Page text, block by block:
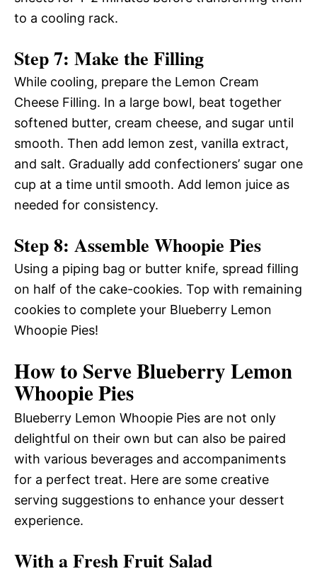
to a cooling rack.
Step 7: Make the Filling
While cooling, prepare the Lemon Cream
Cheese Filling. In a large bowl, beat together
softened butter, cream cheese, and sugar until
smooth. Then add lemon zest, vanilla extract,
and salt. Gradually add confectioners’ sugar one
cup at a time until smooth. Add lemon juice as
needed for consistency.
Step 8: Assemble Whoopie Pies
Using a piping bag or butter knife, spread filling
on half of the cake-cookies. Top with remaining
cookies to complete your Blueberry Lemon
Whoopie Pies!
How to Serve Blueberry Lemon
Whoopie Pies
Blueberry Lemon Whoopie Pies are not only
delightful on their own but can also be paired
with various beverages and accompaniments
for a perfect treat. Here are some creative
serving suggestions to enhance your dessert
experience.
With a Fresh Fruit Salad